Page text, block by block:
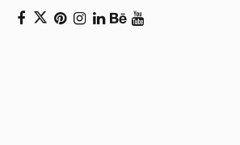
Unravelling email anxiety: Tips for
more productive inbox